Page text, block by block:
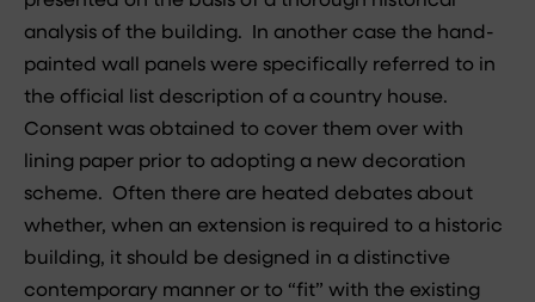
analysis of the building. In another case the hand-
painted wall panels were specifically referred to in
the official list description of a country house.
Consent was obtained to cover them over with
lining paper prior to adopting a new decoration
scheme. Often there are heated debates about
whether, when an extension is required to a historic
building, it should be designed in a distinctive
contemporary manner or to “fit” with the existing